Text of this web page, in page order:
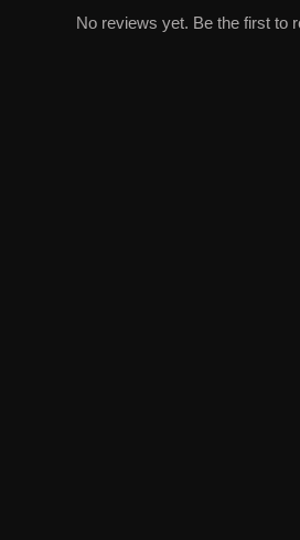
No reviews yet. Be the first to